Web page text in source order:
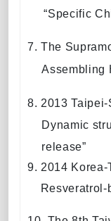
“Specific
7. The
Assembling
8. 2013
Dynamic
release”
9. 2014
Resveratrol-